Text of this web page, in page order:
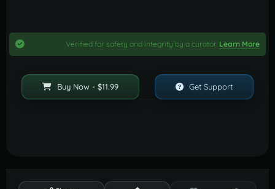
Verified for safety and integrity by a curator. Learn More
Buy Now - $11.99 Get Support